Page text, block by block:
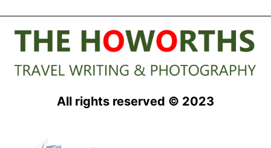
All rights reserved © 2023